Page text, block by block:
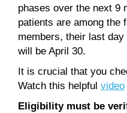
phases over the next 9
patients are among the
members, their last
will be April 30.
It is crucial that you
Watch this helpful video
Eligibility must be